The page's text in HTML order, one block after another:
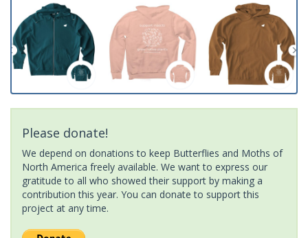
Please donate!
We depend on donations to keep Butterflies and Moths of
North America freely available. We want to express our
gratitude to all who showed their support by making a
contribution this year. You can donate to support this
project at any time.